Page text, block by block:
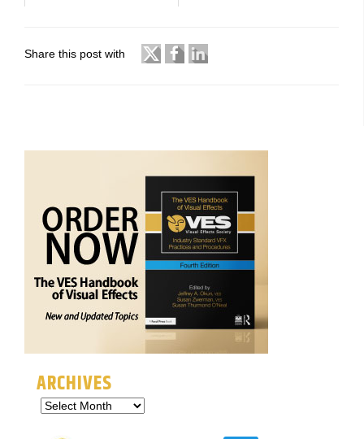
Share this post with
ARCHIVES